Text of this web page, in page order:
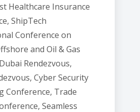
Healthcare Insurance
ShipTech
Conference on
and Oil & Gas
Rendezvous,
Cyber Security
Conference, Trade
Seamless